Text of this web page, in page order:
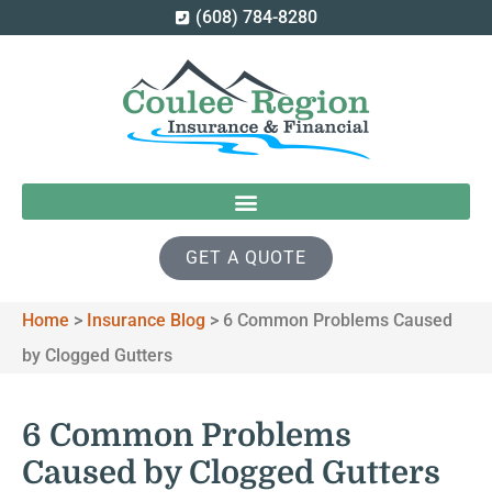
(608) 784-8280
GET A QUOTE
Home > Insurance Blog > 6 Common Problems Caused
by Clogged Gutters
6 Common Problems
Caused by Clogged Gutters